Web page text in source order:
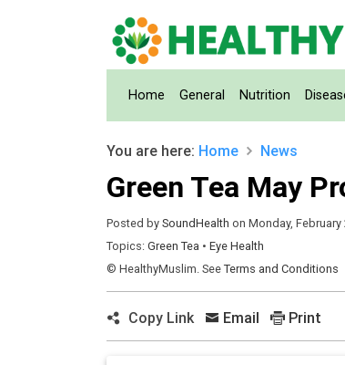
Home (current)
General Nutrition
You are here: Home News
Green Tea May
Posted by SoundHealth on Monday, February
Topics: Green Tea • Eye Health
© HealthyMuslim. See Terms and Conditions
Copy Link Email Print